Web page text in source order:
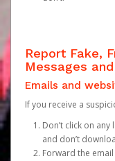
Report Fake,
Messages
Emails and
If you receive a
Don’t click on
and don’t
Forward the